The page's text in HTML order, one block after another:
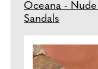
Oceana -
Sandals